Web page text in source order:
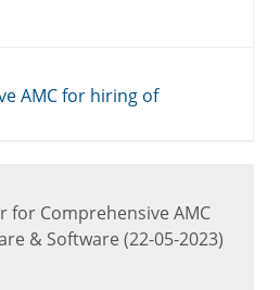
AMC for hiring of
for Comprehensive AMC
& Software (22-05-2023)